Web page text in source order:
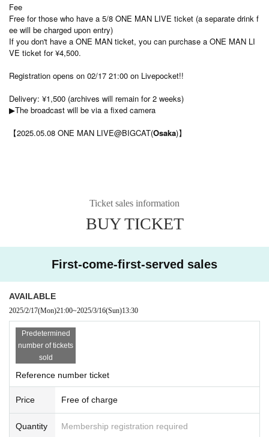
Fee
Free for those who have a 5/8 ONE MAN LIVE ticket (a separate drink f
ee will be charged upon entry)
If you don't have a ONE MAN ticket, you can purchase a ONE MAN LI
VE ticket for ¥4,500.
Registration opens on 02/17 21:00 on Livepocket!!
Delivery: ¥1,500 (archives will remain for 2 weeks)
▶︎The broadcast will be via a fixed camera
【2025.05.08 ONE MAN LIVE@BIGCAT(Osaka)】
Ticket sales information
BUY TICKET
First-come-first-served sales
AVAILABLE
2025/2/17(Mon)21:00~2025/3/16(Sun)13:30​ ​ ​ ​​ ​​ ​​ ​​ ​​ ​​ ​​ ​​ ​​ ​​ ​​ ​​ ​​ ​​ ​​ ​​ ​​ ​​ ​​ ​​ ​​ ​​ ​​ ​​ ​​ ​​ ​​ ​​ ​​ ​​ ​​ ​​ ​​ ​​ ​​ ​​ ​​ ​​ ​​ ​​ ​​ ​​ ​​ ​​ ​​ ​​ ​​ ​​ ​​ ​​ ​​ ​
Predetermined
number of tickets
sold
Reference number ticket
Price Free of charge
Quantity Membership registration required